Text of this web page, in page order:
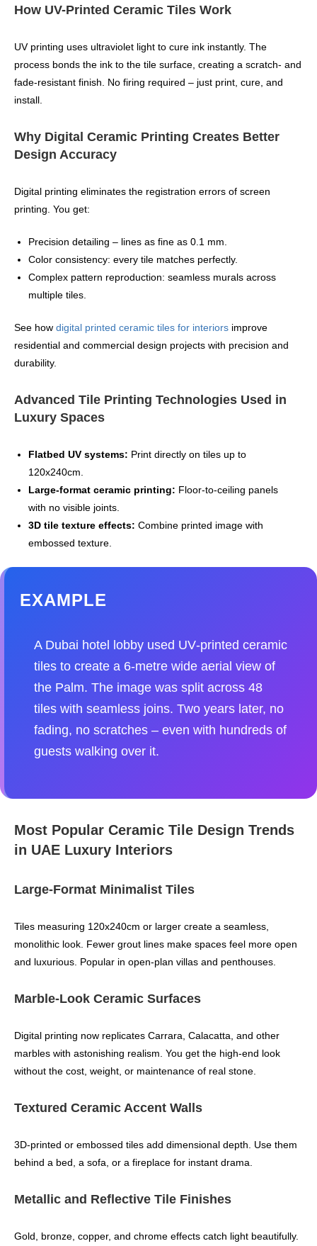
How UV-Printed Ceramic Tiles Work
UV printing uses ultraviolet light to cure ink instantly. The
process bonds the ink to the tile surface, creating a scratch‑ and
fade‑resistant finish. No firing required – just print, cure, and
install.
Why Digital Ceramic Printing Creates Better
Design Accuracy
Digital printing eliminates the registration errors of screen
printing. You get:
Precision detailing – lines as fine as 0.1 mm.
Color consistency: every tile matches perfectly.
Complex pattern reproduction: seamless murals across
multiple tiles.
See how digital printed ceramic tiles for interiors improve
residential and commercial design projects with precision and
durability.
Advanced Tile Printing Technologies Used in
Luxury Spaces
Flatbed UV systems: Print directly on tiles up to
120x240cm.
Large‑format ceramic printing: Floor‑to‑ceiling panels
with no visible joints.
3D tile texture effects: Combine printed image with
embossed texture.
EXAMPLE
A Dubai hotel lobby used UV‑printed ceramic
tiles to create a 6‑metre wide aerial view of
the Palm. The image was split across 48
tiles with seamless joins. Two years later, no
fading, no scratches – even with hundreds of
guests walking over it.
Most Popular Ceramic Tile Design Trends
in UAE Luxury Interiors
Large‑Format Minimalist Tiles
Tiles measuring 120x240cm or larger create a seamless,
monolithic look. Fewer grout lines make spaces feel more open
and luxurious. Popular in open‑plan villas and penthouses.
Marble‑Look Ceramic Surfaces
Digital printing now replicates Carrara, Calacatta, and other
marbles with astonishing realism. You get the high‑end look
without the cost, weight, or maintenance of real stone.
Textured Ceramic Accent Walls
3D‑printed or embossed tiles add dimensional depth. Use them
behind a bed, a sofa, or a fireplace for instant drama.
Metallic and Reflective Tile Finishes
Gold, bronze, copper, and chrome effects catch light beautifully.